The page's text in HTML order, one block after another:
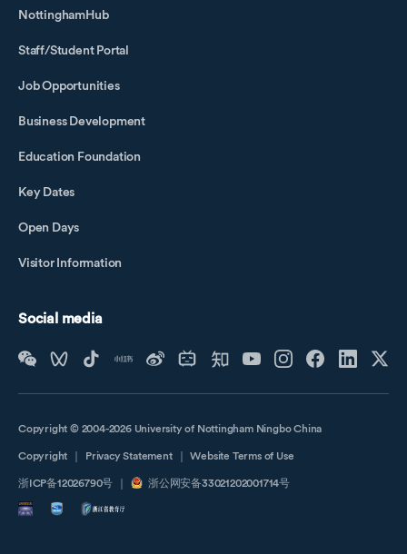
NottinghamHub
Staff/Student Portal
Job Opportunities
Business Development
Education Foundation
Key Dates
Open Days
Visitor Information
Social media
Copyright © 2004-2026 University of Nottingham Ningbo China
Copyright Privacy Statement Website Terms of Use
浙ICP备12026790号 浙公网安备33021202001714号